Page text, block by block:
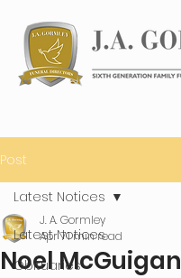
Post
Latest Notices
Obituaries
Latest Notices
Noel McGuigan
J. A. Gormley
Apr 71 min read